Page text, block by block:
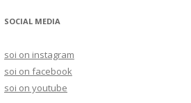
rSOCIAL MEDIA
soi on instagram
soi on facebook
soi on youtube